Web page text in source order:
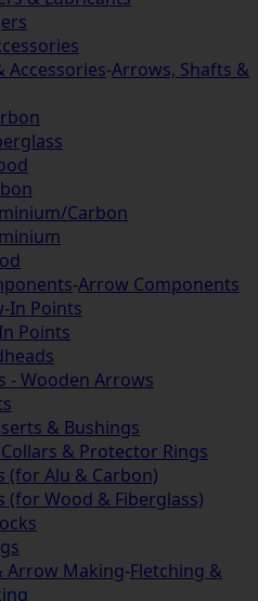
Accessories-Arrows, Shafts &
Carbon
-Arrow Components
In Points
Points
- Wooden Arrows
& Bushings
& Protector Rings
(for Alu & Carbon)
(for Wood & Fiberglass)
Arrow Making-Fletching &